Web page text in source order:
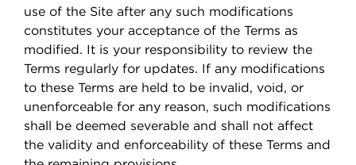
use of the Site after any such modifications
constitutes your acceptance of the Terms as
modified. It is your responsibility to review the
Terms regularly for updates. If any modifications
to these Terms are held to be invalid, void, or
unenforceable for any reason, such modifications
shall be deemed severable and shall not affect
the validity and enforceability of these Terms and